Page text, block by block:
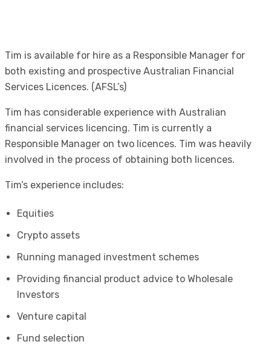
Tim is available for hire as a Responsible Manager for
both existing and prospective Australian Financial
Services Licences. (AFSL’s)
Tim has considerable experience with Australian
financial services licencing. Tim is currently a
Responsible Manager on two licences. Tim was heavily
involved in the process of obtaining both licences.
Tim’s experience includes:
Equities
Crypto assets
Running managed investment schemes
Providing financial product advice to Wholesale
Investors
Venture capital
Fund selection